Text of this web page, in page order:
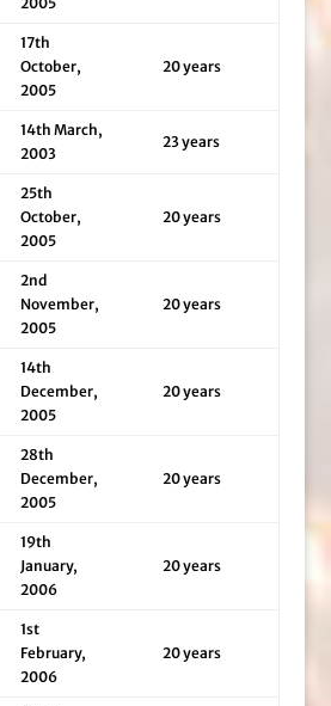
17th
October,
2005
20 years
14th March,
2003
23 years
25th
October,
2005
20 years
2nd
November,
2005
20 years
14th
December,
2005
20 years
28th
December,
2005
20 years
19th
January,
2006
20 years
1st
February,
2006
20 years